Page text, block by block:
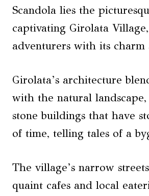
Scandola lies the
captivating Girolata
adventurers with its charm
Girolata’s architecture
with the natural
stone buildings that have
of time, telling tales of a
The village’s narrow
quaint cafes and local